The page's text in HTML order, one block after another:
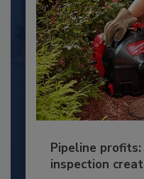
Pipeline
inspection